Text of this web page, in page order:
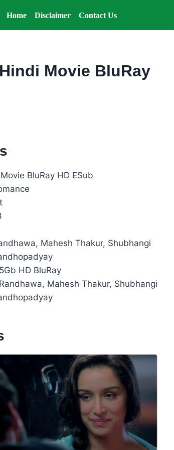
Home Disclaimer Contact Us
Movie BluRay
BluRay HD ESub
Mahesh Thakur, Shubhangi
HD BluRay
Mahesh Thakur, Shubhangi